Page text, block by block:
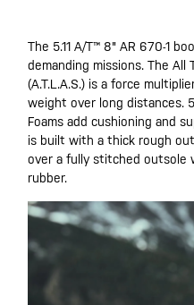
The 5.11 A/T™ 8" AR 670-1
demanding missions. The All
(A.T.L.A.S.) is a force
weight over long distances.
Foams add cushioning and
is built with a thick rough
over a fully stitched outsole
rubber.